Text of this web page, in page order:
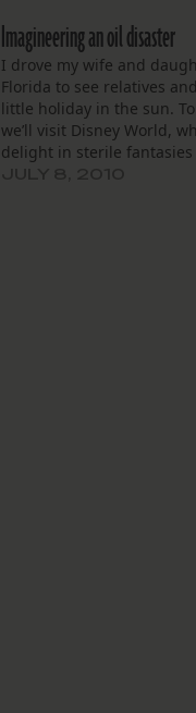
Imagineering an oil disaster
I drove my wife and
Florida to see relatives
little holiday in the sun.
we’ll visit Disney World,
delight in sterile fantasies